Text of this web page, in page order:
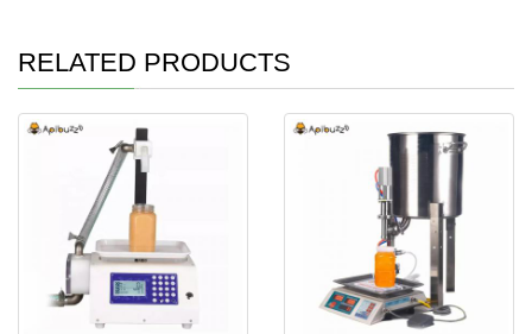
RELATED PRODUCTS